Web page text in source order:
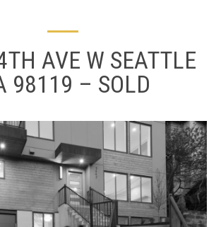
AVE W SEATTLE
98119 – SOLD